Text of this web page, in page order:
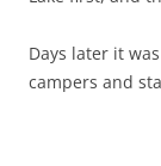
Days later it
campers and